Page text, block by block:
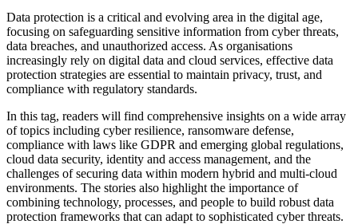
Data protection is a critical and evolving area in the digital age,
focusing on safeguarding sensitive information from cyber threats,
data breaches, and unauthorized access. As organisations
increasingly rely on digital data and cloud services, effective data
protection strategies are essential to maintain privacy, trust, and
compliance with regulatory standards.
In this tag, readers will find comprehensive insights on a wide array
of topics including cyber resilience, ransomware defense,
compliance with laws like GDPR and emerging global regulations,
cloud data security, identity and access management, and the
challenges of securing data within modern hybrid and multi-cloud
environments. The stories also highlight the importance of
combining technology, processes, and people to build robust data
protection frameworks that can adapt to sophisticated cyber threats.